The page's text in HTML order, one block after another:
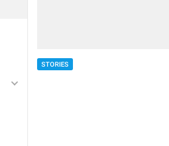
STORIES